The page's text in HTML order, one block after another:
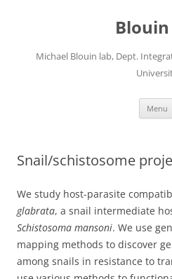
Michael Blouin lab, Dept.
Menu
Snail/schistosome
We study host-parasite
glabrata, a snail intermediate
Schistosoma mansoni. We use
mapping methods to discover
among snails in resistance to